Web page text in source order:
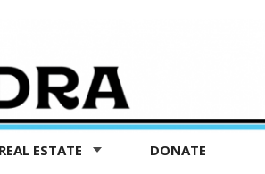
REAL ESTATE DONATE